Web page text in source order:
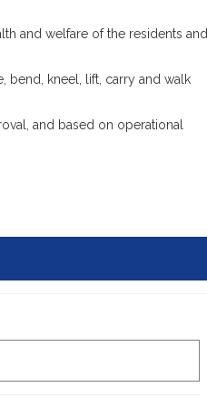
and welfare of the residents and
bend, kneel, lift, carry and walk
and based on operational